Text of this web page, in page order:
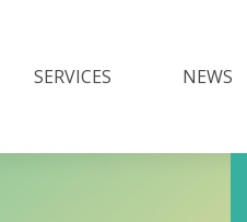
SERVICES NEWS